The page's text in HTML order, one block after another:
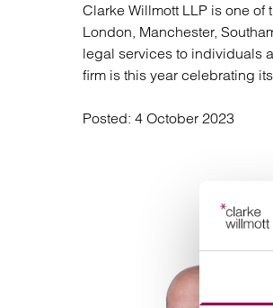
Clarke Willmott LLP is one of
London, Manchester,
legal services to individuals
firm is this year celebrating
Posted: 4 October 2023